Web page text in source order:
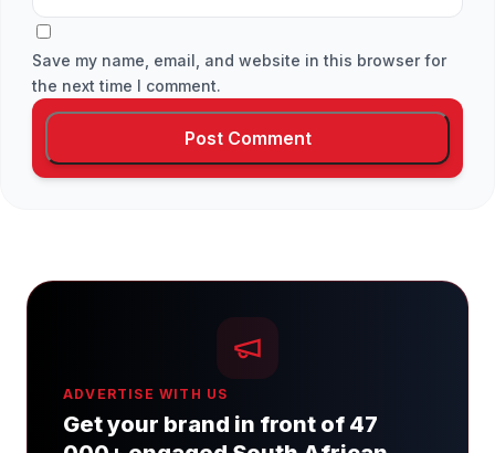
Save my name, email, and website in this browser for
the next time I comment.
ADVERTISE WITH US
Get your brand in front of 47